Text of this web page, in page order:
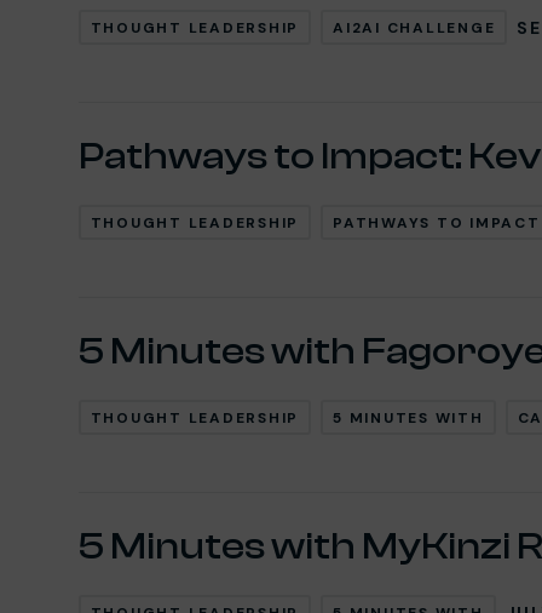
THOUGHT LEADERSHIP AI2AI CHALLENGE
Pathways to Impact:
THOUGHT LEADERSHIP PATHWAYS TO IMPACT
5 Minutes with
THOUGHT LEADERSHIP 5 MINUTES WITH
5 Minutes with MyKinzi